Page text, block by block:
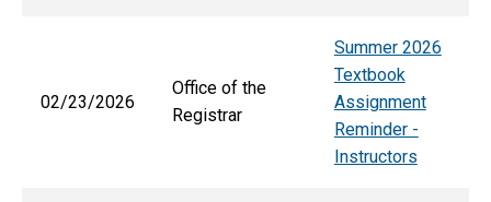
02/23/2026
Office of the
Registrar
Summer 2026
Textbook
Assignment
Reminder -
Instructors